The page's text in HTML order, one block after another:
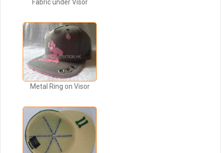
Fabric under Visor
Metal Ring on Visor